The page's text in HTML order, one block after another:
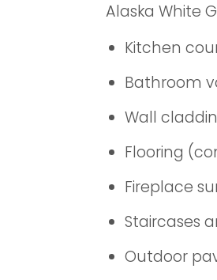
Alaska White
Kitchen
Bathroom
Wall
Flooring
Fireplace
Staircases
Outdoor